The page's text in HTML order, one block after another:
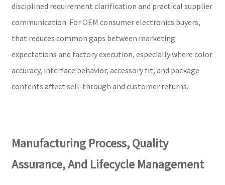
disciplined requirement clarification and practical supplier
communication. For OEM consumer electronics buyers,
that reduces common gaps between marketing
expectations and factory execution, especially where color
accuracy, interface behavior, accessory fit, and package
contents affect sell-through and customer returns.
Manufacturing Process, Quality
Assurance, And Lifecycle Management